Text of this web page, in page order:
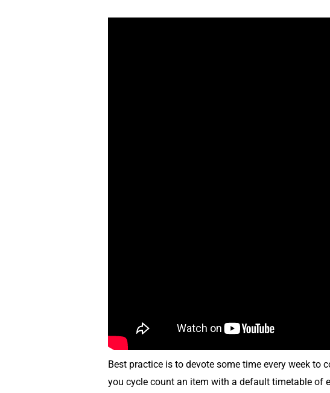
Best practice is to devote some time every week
you cycle count an item with a default timetable of